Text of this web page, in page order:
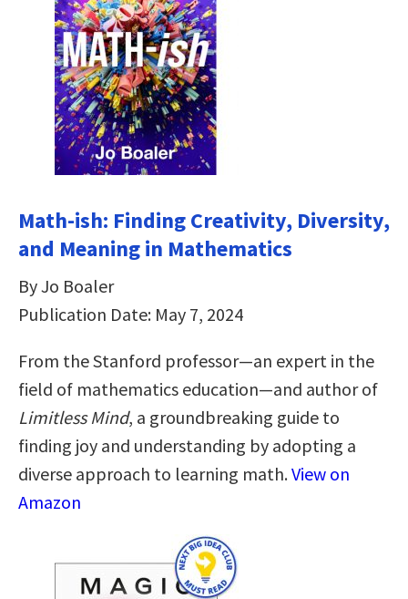
Math-ish: Finding Creativity, Diversity,
and Meaning in Mathematics
By Jo Boaler
Publication Date: May 7, 2024
From the Stanford professor—an expert in the
field of mathematics education—and author of
Limitless Mind, a groundbreaking guide to
finding joy and understanding by adopting a
diverse approach to learning math.View on
Amazon